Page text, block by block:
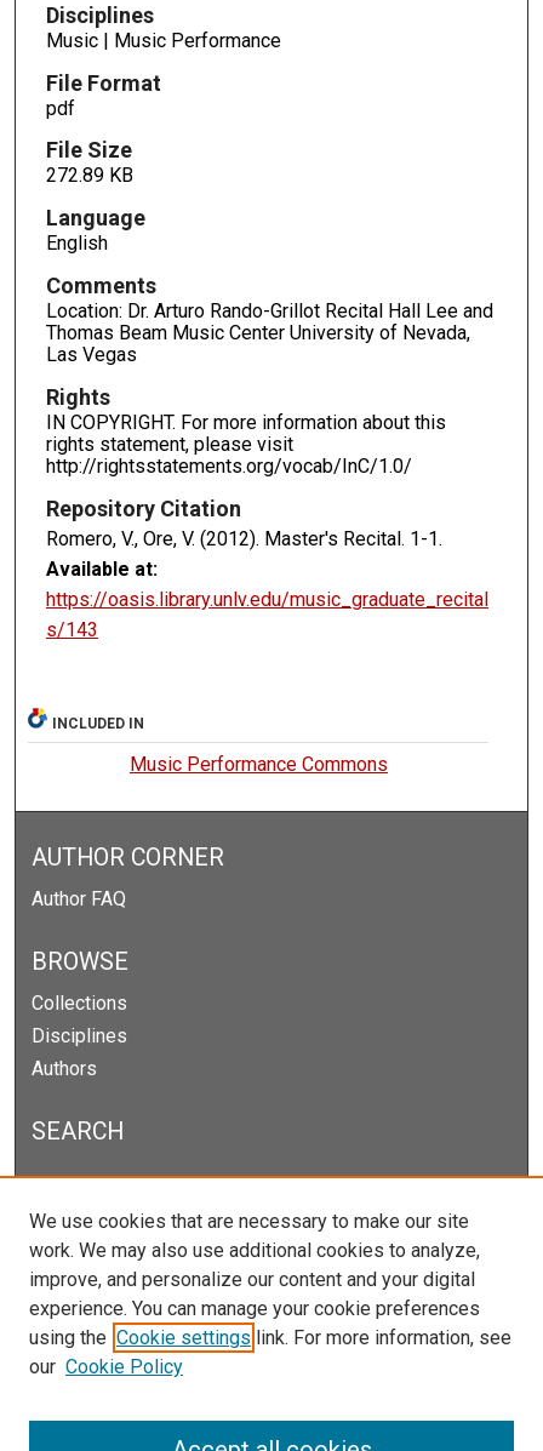
Disciplines
Music | Music Performance
File Format
pdf
File Size
272.89 KB
Language
English
Comments
Location: Dr. Arturo Rando-Grillot Recital Hall Lee and
Thomas Beam Music Center University of Nevada,
Las Vegas
Rights
IN COPYRIGHT. For more information about this
rights statement, please visit
http://rightsstatements.org/vocab/InC/1.0/
Repository Citation
Romero, V., Ore, V. (2012). Master's Recital. 1-1.
Available at:
https://oasis.library.unlv.edu/music_graduate_recital
s/143
INCLUDED IN
Music Performance Commons
AUTHOR CORNER
Author FAQ
BROWSE
Collections
Disciplines
Authors
SEARCH
Enter search terms:
Select context to search:
Advanced Search
Notify me via email orRSS
We use cookies that are necessary to make our site
work. We may also use additional cookies to analyze,
improve, and personalize our content and your digital
experience. You can manage your cookie preferences
using the Cookie settings link. For more information, see
our Cookie Policy